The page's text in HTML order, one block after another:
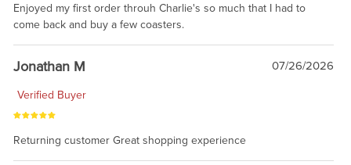
Enjoyed my first order throuh Charlie's so much that I had to
come back and buy a few coasters.
Jonathan M 07/26/2026
Verified Buyer
Returning customer Great shopping experience